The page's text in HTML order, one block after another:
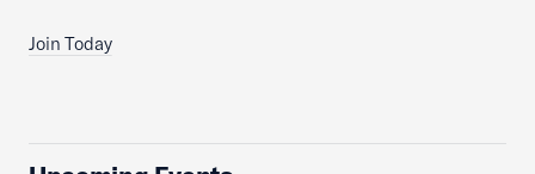
Join Today